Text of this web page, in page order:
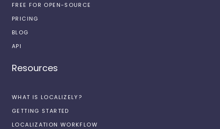
FREE FOR OPEN-SOURCE
PRICING
BLOG
API
Resources
WHAT IS LOCALIZELY?
GETTING STARTED
LOCALIZATION WORKFLOW